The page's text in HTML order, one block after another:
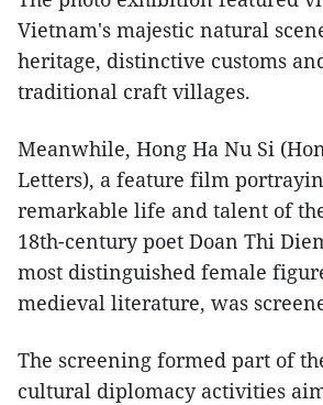
Vietnam's majestic natural
heritage, distinctive customs
traditional craft villages.
Meanwhile, Hong Ha Nu Si
Letters), a feature film
remarkable life and talent of
18th-century poet Doan Thi
most distinguished female
medieval literature, was
The screening formed part of
cultural diplomacy activities